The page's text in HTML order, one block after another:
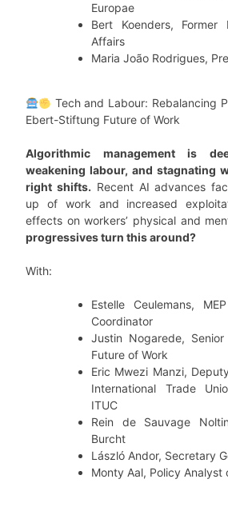
Europae
Bert Koenders, Former
Affairs
Maria João Rodrigues,
Tech and Labour: Rebalancing
Ebert-Stiftung Future of Work
Algorithmic management is
weakening labour, and stagnating
right shifts. Recent AI advances
up of work and increased
effects on workers’ physical and
progressives turn this around?
With:
Estelle Ceulemans,
Coordinator
Justin Nogarede,
Future of Work
Eric Mwezi Manzi,
International Trade
ITUC
Rein de Sauvage
Burcht
László Andor, Secretary
Monty Aal, Policy Analyst